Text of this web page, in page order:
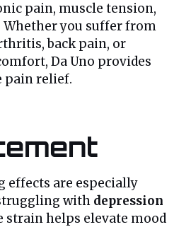
pain, muscle tension,
you suffer from
back pain, or
Da Uno provides
pain relief.
effects are especially
with depression
strain helps elevate mood